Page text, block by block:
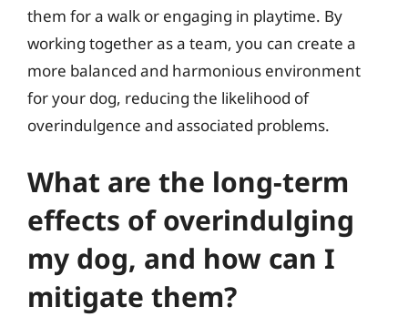
them for a walk or engaging in playtime. By
working together as a team, you can create a
more balanced and harmonious environment
for your dog, reducing the likelihood of
overindulgence and associated problems.
What are the long-term
effects of overindulging
my dog, and how can I
mitigate them?